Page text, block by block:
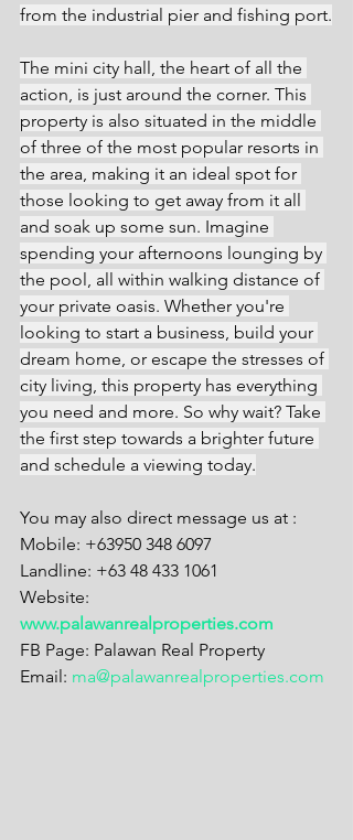
from the industrial pier and fishing port.
The mini city hall, the heart of all the
action, is just around the corner. This
property is also situated in the middle
of three of the most popular resorts in
the area, making it an ideal spot for
those looking to get away from it all
and soak up some sun. Imagine
spending your afternoons lounging by
the pool, all within walking distance of
your private oasis. Whether you're
looking to start a business, build your
dream home, or escape the stresses of
city living, this property has everything
you need and more. So why wait? Take
the first step towards a brighter future
and schedule a viewing today.
You may also direct message us at :
Mobile: +63950 348 6097
Landline: +63 48 433 1061
Website:
www.palawanrealproperties.com
FB Page: Palawan Real Property
Email: ma@palawanrealproperties.com